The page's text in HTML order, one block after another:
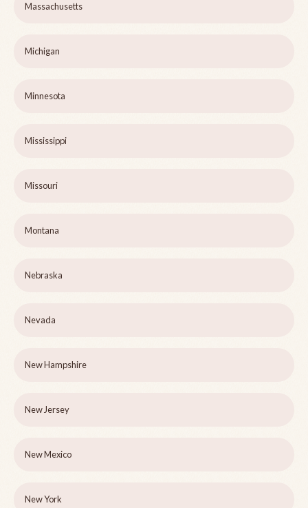
Massachusetts
Michigan
Minnesota
Mississippi
Missouri
Montana
Nebraska
Nevada
New Hampshire
New Jersey
New Mexico
New York